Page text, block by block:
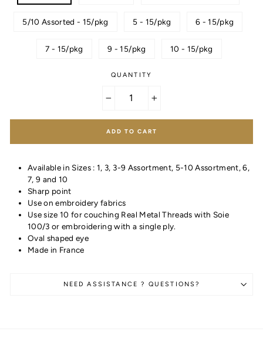
5/10 Assorted - 15/pkg 5 - 15/pkg 6 - 15/pkg
7 - 15/pkg 9 - 15/pkg 10 - 15/pkg
QUANTITY
ADD TO CART
Available in Sizes : 1, 3, 3-9 Assortment, 5-10 Assortment, 6,
7, 9 and 10
Sharp point
Use on embroidery fabrics
Use size 10 for couching Real Metal Threads with Soie
100/3 or embroidering with a single ply.
Oval shaped eye
Made in France
NEED ASSISTANCE ? QUESTIONS?